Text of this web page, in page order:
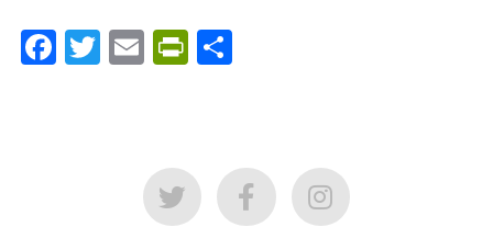
Facebook
Twitter
EmailPrintFriendly